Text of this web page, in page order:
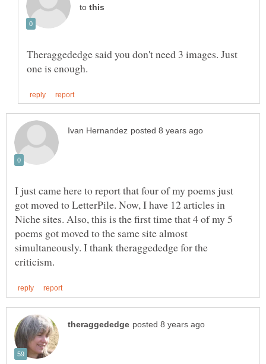
to
Theraggededge said you don't need 3 images. Just
I just came here to report that four of my poems just
got moved to LetterPile. Now, I have 12 articles in
Niche sites. Also, this is the first time that 4 of my 5
poems got moved to the same site almost
simultaneously. I thank theraggededge for the